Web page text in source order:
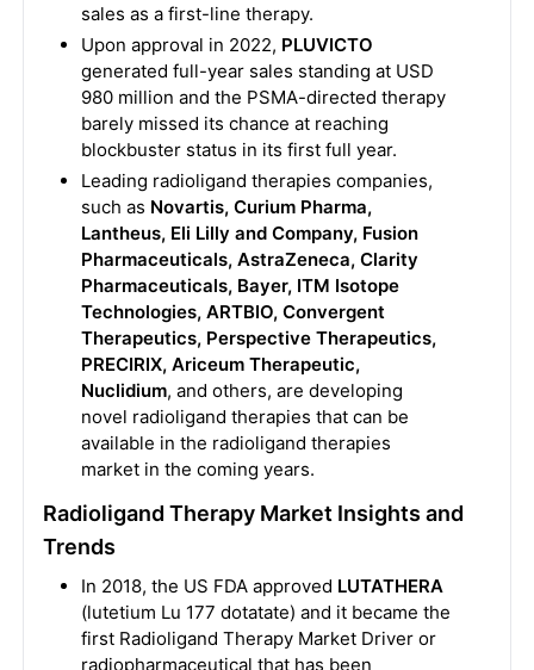
sales as a first-line therapy.
Upon approval in 2022, PLUVICTO
generated full-year sales standing at USD
980 million and the PSMA-directed therapy
barely missed its chance at reaching
blockbuster status in its first full year.
Leading radioligand therapies companies,
such as Novartis, Curium Pharma,
Lantheus, Eli Lilly and Company, Fusion
Pharmaceuticals, AstraZeneca, Clarity
Pharmaceuticals, Bayer, ITM Isotope
Technologies, ARTBIO, Convergent
Therapeutics, Perspective Therapeutics,
PRECIRIX, Ariceum Therapeutic,
Nuclidium, and others, are developing
novel radioligand therapies that can be
available in the radioligand therapies
market in the coming years.
Radioligand Therapy Market Insights and
Trends
In 2018, the US FDA approved LUTATHERA
(lutetium Lu 177 dotatate) and it became the
first Radioligand Therapy Market Driver or
radiopharmaceutical that has been